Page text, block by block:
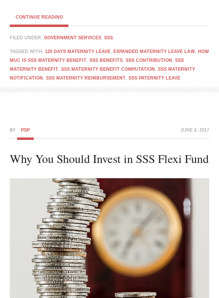
CONTINUE READING
FILED UNDER: GOVERNMENT SERVICES, SSS
TAGGED WITH: 120 DAYS MATERNITY LEAVE, EXPANDED MATERNITY LEAVE LAW, HOW
MUC IS SSS MATERNITY BENEFIT, SSS BENEFITS, SSS CONTRIBUTION , SSS
MATERNITY BENEFIT, SSS MATERNITY BENEFIT COMPUTATION , SSS MATERNITY
NOTIFICATION , SSS MATERNITY REIMBURSEMENT, SSS PATERNITY LEAVE
JUNE 4, 2017
BY PSP
Why You Should Invest in SSS Flexi Fund